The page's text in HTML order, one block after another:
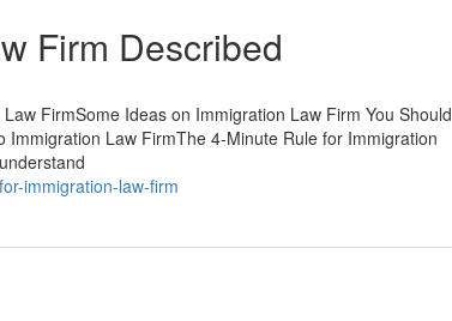
Firm Described
FirmSome Ideas on Immigration Law Firm You Should
Law FirmThe 4-Minute Rule for Immigration
immigration-law-firm